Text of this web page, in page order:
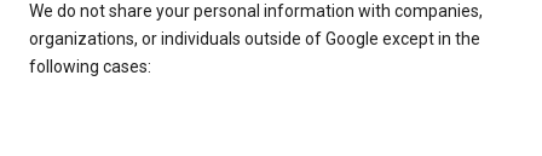
We do not share your personal information with companies,
organizations, or individuals outside of Google except in the
following cases: